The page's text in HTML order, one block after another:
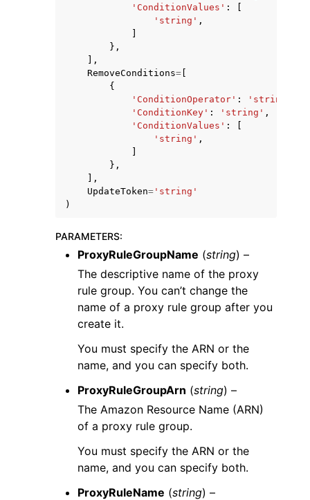
navigation of Available Services
'ConditionValues' :
'string' ,
},
],
RemoveConditions=
{
'ConditionOperator' : 'string'
'ConditionKey' : 'string' ,
'ConditionValues' :
'string' ,
},
],
UpdateToken= 'string'
)
PARAMETERS:
ProxyRuleGroupName (string) –
The descriptive name of the proxy
rule group. You can’t change the
name of a proxy rule group after you
create it.
You must specify the ARN or the
name, and you can specify both.
ProxyRuleGroupArn (string) –
The Amazon Resource Name (ARN)
of a proxy rule group.
You must specify the ARN or the
name, and you can specify both.
ProxyRuleName (string) –